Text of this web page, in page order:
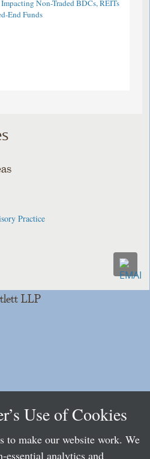
Non-Traded BDCs, REITs
End Funds
Practice
LLP
Use of Cookies
to make our website work. We
analytics and